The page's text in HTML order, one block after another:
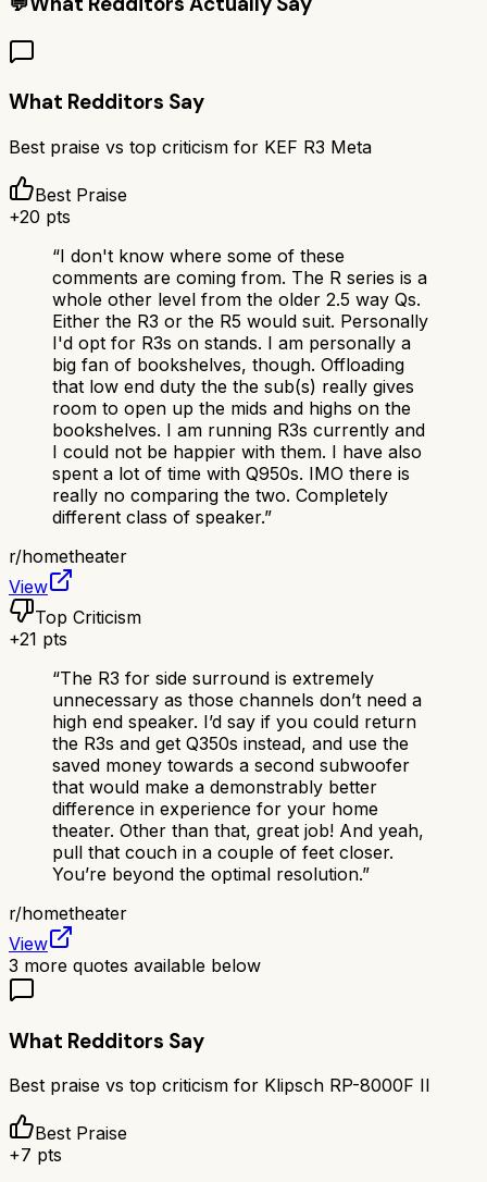
What Redditors Say
Best praise vs top criticism for KEF R3 Meta
Best Praise
+20 pts
“I don't know where some of these
comments are coming from. The R series is a
whole other level from the older 2.5 way Qs.
Either the R3 or the R5 would suit. Personally
I'd opt for R3s on stands. I am personally a
big fan of bookshelves, though. Offloading
that low end duty the the sub(s) really gives
room to open up the mids and highs on the
bookshelves. I am running R3s currently and
I could not be happier with them. I have also
spent a lot of time with Q950s. IMO there is
really no comparing the two. Completely
different class of speaker.”
r/hometheater
View
Top Criticism
+21 pts
“The R3 for side surround is extremely
unnecessary as those channels don’t need a
high end speaker. I’d say if you could return
the R3s and get Q350s instead, and use the
saved money towards a second subwoofer
that would make a demonstrably better
difference in experience for your home
theater. Other than that, great job! And yeah,
pull that couch in a couple of feet closer.
You’re beyond the optimal resolution.”
r/hometheater
View
3 more quotes available below
What Redditors Say
Best praise vs top criticism for Klipsch RP-8000F II
Best Praise
+7 pts